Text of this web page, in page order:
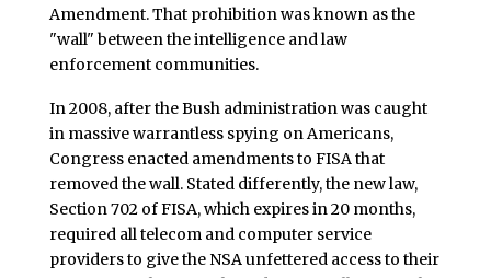
Amendment. That prohibition was known as the
"wall" between the intelligence and law
enforcement communities.
In 2008, after the Bush administration was caught
in massive warrantless spying on Americans,
Congress enacted amendments to FISA that
removed the wall. Stated differently, the new law,
Section 702 of FISA, which expires in 20 months,
required all telecom and computer service
providers to give the NSA unfettered access to their